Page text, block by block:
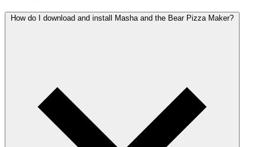
How do I download and install Masha and the Bear Pizza Maker?